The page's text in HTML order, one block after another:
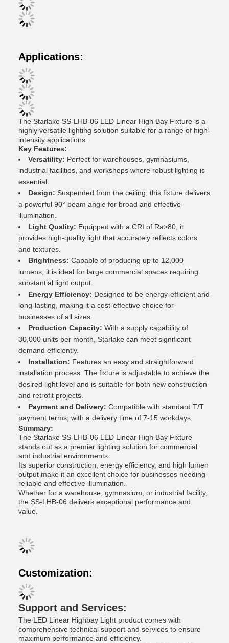
Applications:
The Starlake SS-LHB-06 LED Linear High Bay Fixture is a
highly versatile lighting solution suitable for a range of high-
intensity applications.
Key Features:
Versatility: Perfect for warehouses, gymnasiums,
industrial facilities, and workshops where robust lighting is
essential.
Design: Suspended from the ceiling, this fixture delivers
a powerful 90° beam angle for broad and effective
illumination.
Light Quality: Equipped with a CRI of Ra>80, it
provides high-quality light that accurately reflects colors
and textures.
Brightness: Capable of producing up to 12,000
lumens, it is ideal for large commercial spaces requiring
substantial light output.
Energy Efficiency: Designed to be energy-efficient and
long-lasting, making it a cost-effective choice for
businesses of all sizes.
Production Capacity: With a supply capability of
30,000 units per month, Starlake can meet significant
demand efficiently.
Installation: Features an easy and straightforward
installation process. The fixture is adjustable to achieve the
desired light level and is suitable for both new construction
and retrofit projects.
Payment and Delivery: Compatible with standard T/T
payment terms, with a delivery time of 7-15 workdays.
Summary:
The Starlake SS-LHB-06 LED Linear High Bay Fixture
stands out as a premier lighting solution for commercial
and industrial environments.
Its superior construction, energy efficiency, and high lumen
output make it an excellent choice for businesses needing
reliable and effective illumination.
Whether for a warehouse, gymnasium, or industrial facility,
the SS-LHB-06 delivers exceptional performance and
value.
Customization:
Support and Services:
The LED Linear Highbay Light product comes with
comprehensive technical support and services to ensure
maximum performance and efficiency.